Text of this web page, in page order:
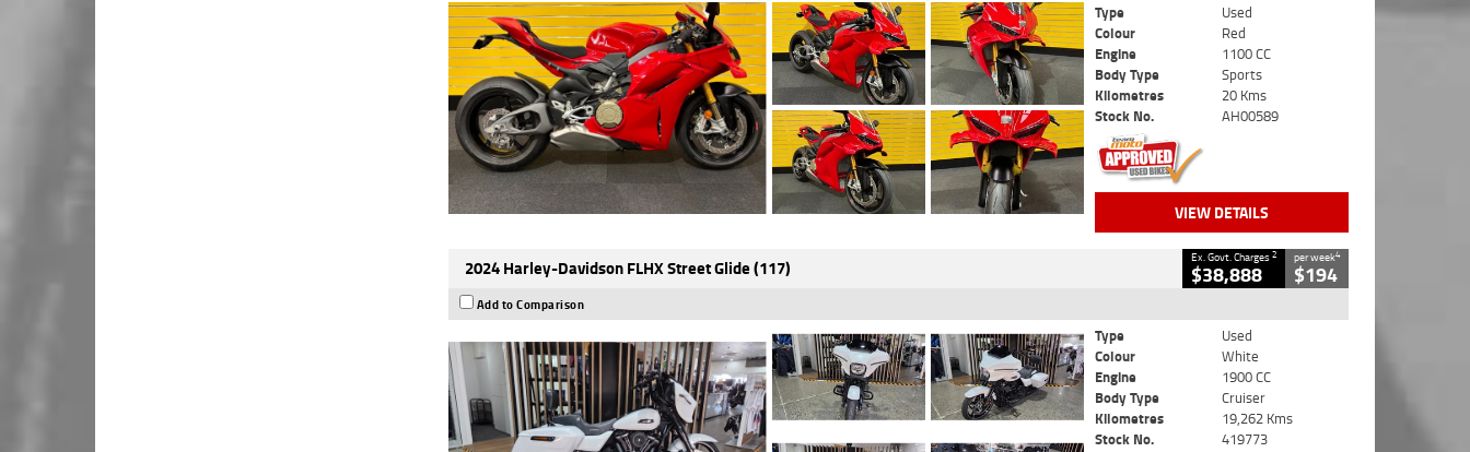
Type
Used
Colour
Red
Engine
1100 CC
Body Type
Sports
Kilometres
20 Kms
Stock No.
AH00589
VIEW DETAILS
2024 Harley-Davidson FLHX Street Glide (117) Ex. Govt. Charges2
$38,888
per week4
$194
Add to Comparison
Type
Used
Colour
White
Engine
1900 CC
Body Type
Cruiser
Kilometres
19,262 Kms
Stock No.
419773